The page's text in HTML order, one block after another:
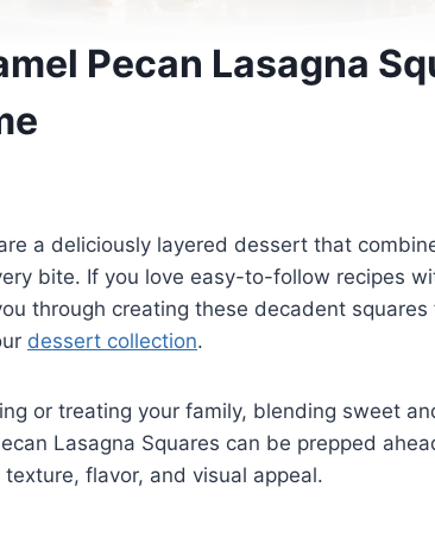
Pecan Lasagna
a deliciously layered dessert that
bite. If you love easy-to-follow recipes
through creating these decadent squares
dessert collection.
or treating your family, blending sweet
Lasagna Squares can be prepped
flavor, and visual appeal.